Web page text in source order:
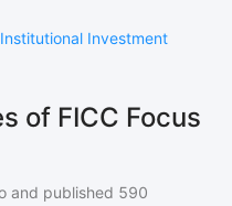
Investment
of FICC Focus
and published 590